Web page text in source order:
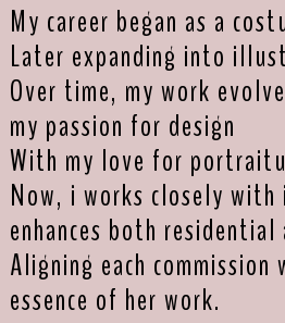
My career began as a
Later expanding into
Over time, my work
my passion for design
With my love for
Now, i works closely
enhances both
Aligning each
essence of her work.